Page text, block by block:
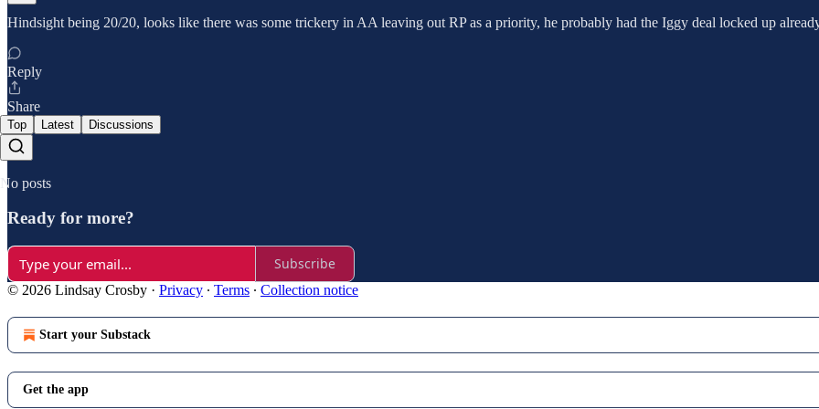
Hindsight being 20/20, looks like there was some trickery in AA leaving out RP as a priority, he probably had the Iggy deal locked up
Reply
Share
Top Latest Discussions
No posts
Ready for more?
Subscribe
© 2026 Lindsay Crosby · Privacy ∙ Terms ∙ Collection notice
Start your Substack
Get the app